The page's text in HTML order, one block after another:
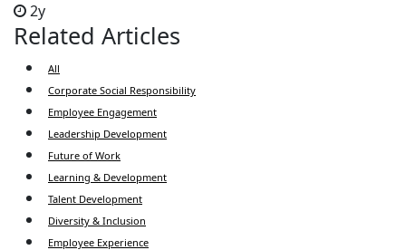
2y
Related Articles
All
Corporate Social Responsibility
Employee Engagement
Leadership Development
Future of Work
Learning & Development
Talent Development
Diversity & Inclusion
Employee Experience